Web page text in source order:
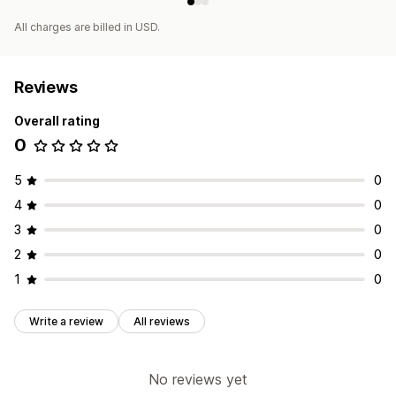
All charges are billed in USD.
Reviews
Overall rating
0
5
0
4
0
3
0
2
0
1
0
Write a review All reviews
No reviews yet